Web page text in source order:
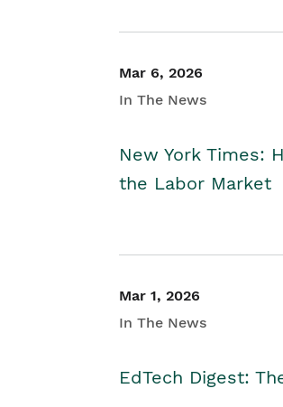
Mar 6, 2026
In The News
New York Times:
the Labor Market
Mar 1, 2026
In The News
EdTech Digest: